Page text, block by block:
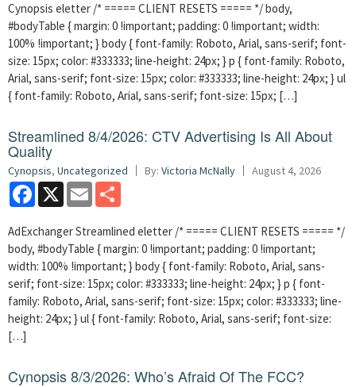
Cynopsis eletter /* ===== CLIENT RESETS ===== */ body,
#bodyTable { margin: 0 !important; padding: 0 !important; width:
100% !important; } body { font-family: Roboto, Arial, sans-serif; font-
size: 15px; color: #333333; line-height: 24px; } p { font-family: Roboto,
Arial, sans-serif; font-size: 15px; color: #333333; line-height: 24px; } ul
{ font-family: Roboto, Arial, sans-serif; font-size: 15px; […]
Streamlined 8/4/2026: CTV Advertising Is All About
Quality
Cynopsis, Uncategorized By: Victoria McNally August 4, 2026
Facebook
X Email
AdExchanger Streamlined eletter /* ===== CLIENT RESETS ===== */
body, #bodyTable { margin: 0 !important; padding: 0 !important;
width: 100% !important; } body { font-family: Roboto, Arial, sans-
serif; font-size: 15px; color: #333333; line-height: 24px; } p { font-
family: Roboto, Arial, sans-serif; font-size: 15px; color: #333333; line-
height: 24px; } ul { font-family: Roboto, Arial, sans-serif; font-size:
[…]
Cynopsis 8/3/2026: Who’s Afraid Of The FCC?